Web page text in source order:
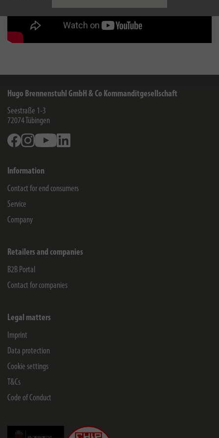
Hugo Brennenstuhl GmbH & Co Kommanditgesellschaft
Seestraße 1-3
72074 Tübingen
FacebookInstagramYoutube
Information
Contact for end consumers
Service
Company
Retailers and companies
B2B Portal
Contact for companies
Legal matters
Imprint
Data protection
Cookie settings
T&Cs
Code of Conduct